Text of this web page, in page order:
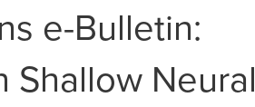
e-Bulletin:
Shallow Neural